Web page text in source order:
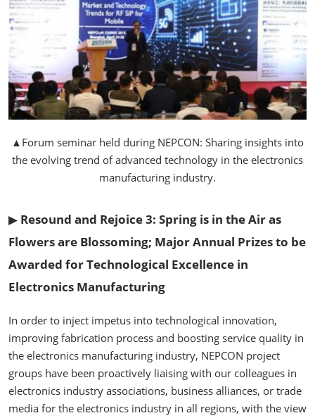
▲Forum seminar held during NEPCON: Sharing insights into
the evolving trend of advanced technology in the electronics
manufacturing industry.
▶ Resound and Rejoice 3: Spring is in the Air as
Flowers are Blossoming; Major Annual Prizes to be
Awarded for Technological Excellence in
Electronics Manufacturing
In order to inject impetus into technological innovation,
improving fabrication process and boosting service quality in
the electronics manufacturing industry, NEPCON project
groups have been proactively liaising with our colleagues in
electronics industry associations, business alliances, or trade
media for the electronics industry in all regions, with the view